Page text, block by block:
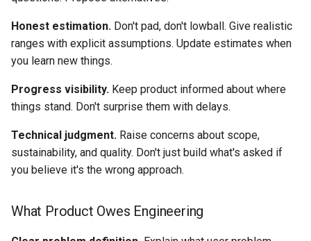
Honest estimation. Don't pad, don't lowball. Give realistic
ranges with explicit assumptions. Update estimates when
you learn new things.
Progress visibility. Keep product informed about where
things stand. Don't surprise them with delays.
Technical judgment. Raise concerns about scope,
sustainability, and quality. Don't just build what's asked if
you believe it's the wrong approach.
What Product Owes Engineering